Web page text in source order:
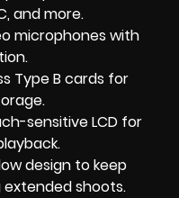
and more.
microphones with
Type B cards for
sensitive LCD for
design to keep
shoots.